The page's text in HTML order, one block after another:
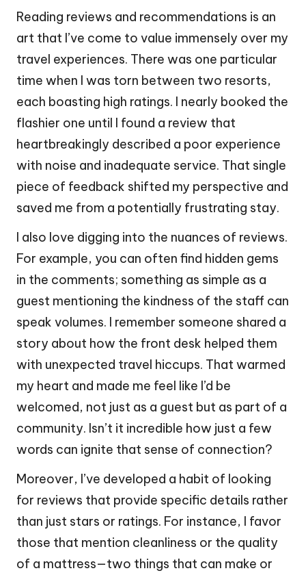
Reading reviews and recommendations is an
art that I’ve come to value immensely over my
travel experiences. There was one particular
time when I was torn between two resorts,
each boasting high ratings. I nearly booked the
flashier one until I found a review that
heartbreakingly described a poor experience
with noise and inadequate service. That single
piece of feedback shifted my perspective and
saved me from a potentially frustrating stay.
I also love digging into the nuances of reviews.
For example, you can often find hidden gems
in the comments; something as simple as a
guest mentioning the kindness of the staff can
speak volumes. I remember someone shared a
story about how the front desk helped them
with unexpected travel hiccups. That warmed
my heart and made me feel like I’d be
welcomed, not just as a guest but as part of a
community. Isn’t it incredible how just a few
words can ignite that sense of connection?
Moreover, I’ve developed a habit of looking
for reviews that provide specific details rather
than just stars or ratings. For instance, I favor
those that mention cleanliness or the quality
of a mattress—two things that can make or